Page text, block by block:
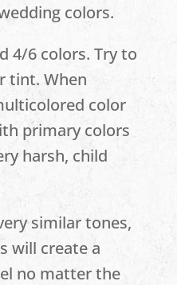
colors.
4/6 colors. Try to
tint. When
color
primary colors
harsh, child
similar tones,
will create a
no matter the